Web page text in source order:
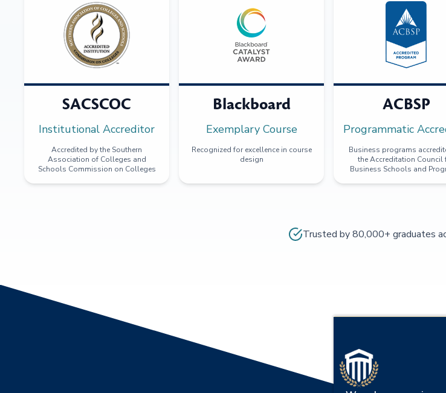
SACSCOC
Institutional Accreditor
Accredited by the Southern
Association of Colleges and
Schools Commission on Colleges
Blackboard
Exemplary Course
Recognized for excellence in course
design
ACBSP
Programmatic
Business programs
the Accreditation Council
Business Schools and
Trusted by 80,000+ graduates